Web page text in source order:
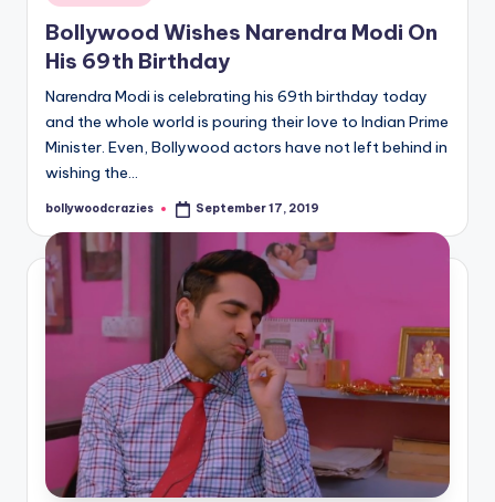
in
Bollywood Wishes Narendra Modi On
His 69th Birthday
Narendra Modi is celebrating his 69th birthday today
and the whole world is pouring their love to Indian Prime
Minister. Even, Bollywood actors have not left behind in
wishing the…
Posted
bollywoodcrazies September 17, 2019